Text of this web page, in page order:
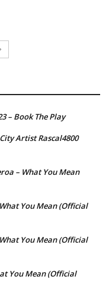
– Book The Play
Artist Rascal4800
– What You Mean
You Mean (Official
You Mean (Official
You Mean (Official